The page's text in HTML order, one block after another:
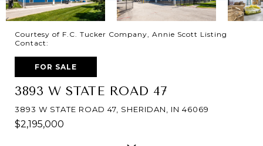
Courtesy of F.C. Tucker Company, Annie Scott Listing
Contact:
FOR SALE
3893 W STATE ROAD 47
3893 W STATE ROAD 47, SHERIDAN, IN 46069
$2,195,000